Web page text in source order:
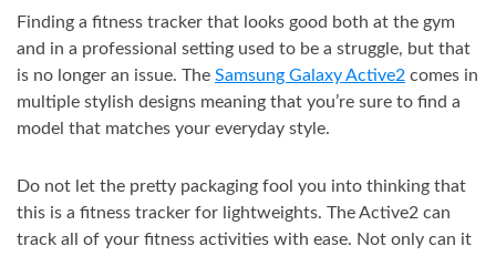
Finding a fitness tracker that looks good both at the gym
and in a professional setting used to be a struggle, but that
is no longer an issue. The Samsung Galaxy Active2 comes in
multiple stylish designs meaning that you’re sure to find a
model that matches your everyday style.
Do not let the pretty packaging fool you into thinking that
this is a fitness tracker for lightweights. The Active2 can
track all of your fitness activities with ease. Not only can it